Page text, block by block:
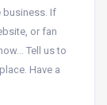
business. If
or fan
Tell us to
Have a